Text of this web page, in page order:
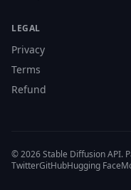
LEGAL
Privacy
Terms
Refund
© 2026 Stable Diffusion API.
TwitterGitHubHugging Face